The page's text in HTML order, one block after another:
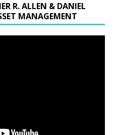
R. ALLEN & DANIEL
MANAGEMENT